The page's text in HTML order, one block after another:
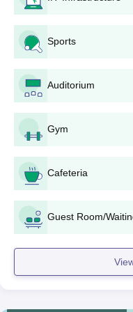
Attend the institute
Submit the required
include:
Entrance exam
Mark sheets and
grades.
Domicile certificate (if
Category certificate (if
Recent passport-
6. Payment of Fees:
Pay the necessary
down by the institute.
7. Enrollment:
Proceed to the final
Sports
Auditorium
Gym
Cafeteria
Guest Room/